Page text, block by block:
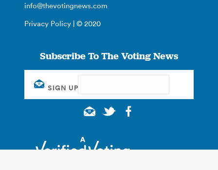
info@thevotingnews.com
Privacy Policy | © 2020
Subscribe To The Voting News